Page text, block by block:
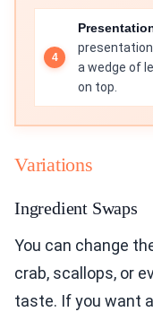
a wedge of
on top.
Variations
Ingredient Swaps
You can change
crab, scallops, or
taste. If you want